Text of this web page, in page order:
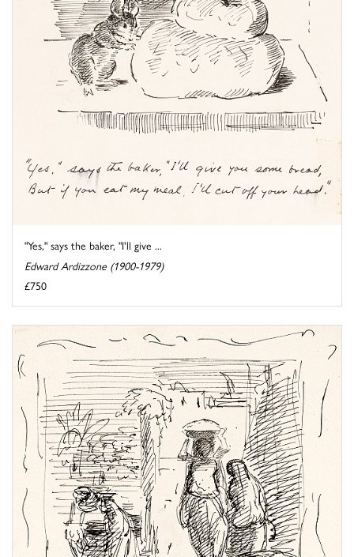
"Yes," says the baker, "I'll give ...
Edward Ardizzone (1900-1979)
£750